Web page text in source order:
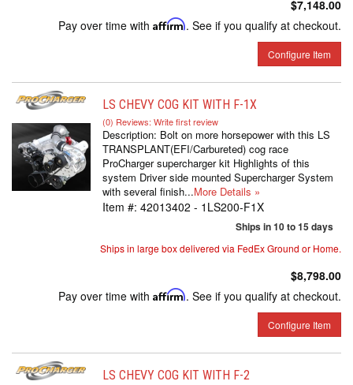
$7,148.00
Pay over time with Affirm. See if you qualify at checkout.
Configure Item
LS CHEVY COG KIT WITH F-1X
(0) Reviews: Write first review
Description: Bolt on more horsepower with this LS
TRANSPLANT(EFI/Carbureted) cog race
ProCharger supercharger kit Highlights of this
system Driver side mounted Supercharger System
with several finish...More Details »
Item #: 42013402 - 1LS200-F1X
Ships in 10 to 15 days
Ships in large box delivered via FedEx Ground or Home.
$8,798.00
Pay over time with Affirm. See if you qualify at checkout.
Configure Item
LS CHEVY COG KIT WITH F-2